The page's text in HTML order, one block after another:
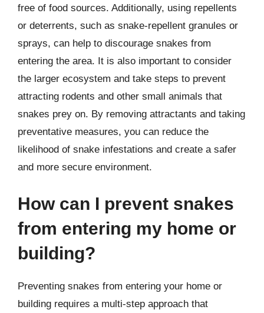
free of food sources. Additionally, using repellents
or deterrents, such as snake-repellent granules or
sprays, can help to discourage snakes from
entering the area. It is also important to consider
the larger ecosystem and take steps to prevent
attracting rodents and other small animals that
snakes prey on. By removing attractants and taking
preventative measures, you can reduce the
likelihood of snake infestations and create a safer
and more secure environment.
How can I prevent snakes
from entering my home or
building?
Preventing snakes from entering your home or
building requires a multi-step approach that